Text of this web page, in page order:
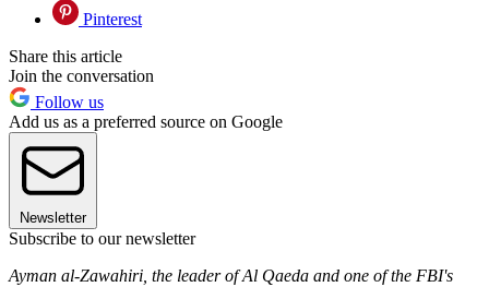
Pinterest
Share this article
Join the conversation
Follow us
Add us as a preferred source on Google
Newsletter
Subscribe to our newsletter
Ayman al-Zawahiri, the leader of Al Qaeda and one of the FBI's